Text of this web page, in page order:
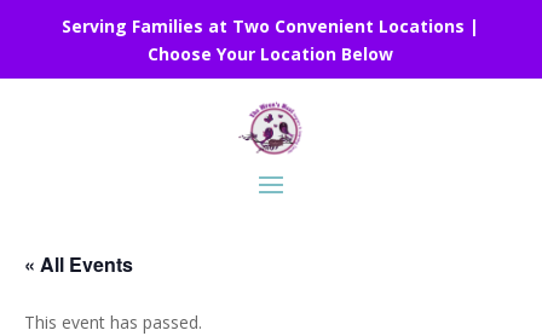
Serving Families at Two Convenient Locations |
Choose Your Location Below
« All Events
This event has passed.